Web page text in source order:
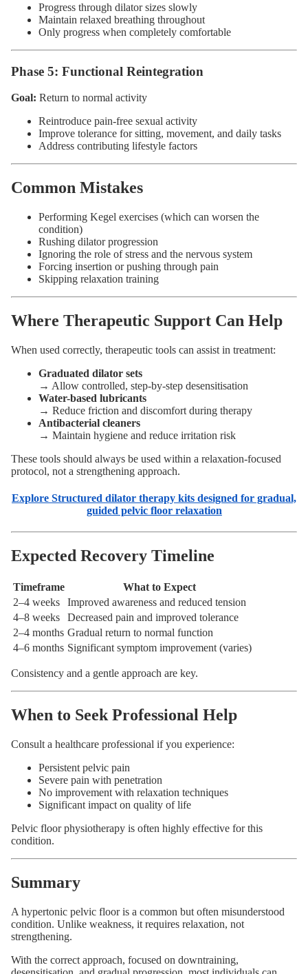
Progress through dilator sizes slowly
Maintain relaxed breathing throughout
Only progress when completely comfortable
Phase 5: Functional Reintegration
Goal: Return to normal activity
Reintroduce pain-free sexual activity
Improve tolerance for sitting, movement, and daily tasks
Address contributing lifestyle factors
Common Mistakes
Performing Kegel exercises (which can worsen the
condition)
Rushing dilator progression
Ignoring the role of stress and the nervous system
Forcing insertion or pushing through pain
Skipping relaxation training
Where Therapeutic Support Can Help
When used correctly, therapeutic tools can assist in treatment:
Graduated dilator sets
→ Allow controlled, step-by-step desensitisation
Water-based lubricants
→ Reduce friction and discomfort during therapy
Antibacterial cleaners
→ Maintain hygiene and reduce irritation risk
These tools should always be used within a relaxation-focused
protocol, not a strengthening approach.
Explore Structured dilator therapy kits designed for gradual,
guided pelvic floor relaxation
Expected Recovery Timeline
Timeframe
What to Expect
2–4 weeks
Improved awareness and reduced tension
4–8 weeks
Decreased pain and improved tolerance
2–4 months Gradual return to normal function
4–6 months Significant symptom improvement (varies)
Consistency and a gentle approach are key.
When to Seek Professional Help
Consult a healthcare professional if you experience:
Persistent pelvic pain
Severe pain with penetration
No improvement with relaxation techniques
Significant impact on quality of life
Pelvic floor physiotherapy is often highly effective for this
condition.
Summary
A hypertonic pelvic floor is a common but often misunderstood
condition. Unlike weakness, it requires relaxation, not
strengthening.
With the correct approach, focused on downtraining,